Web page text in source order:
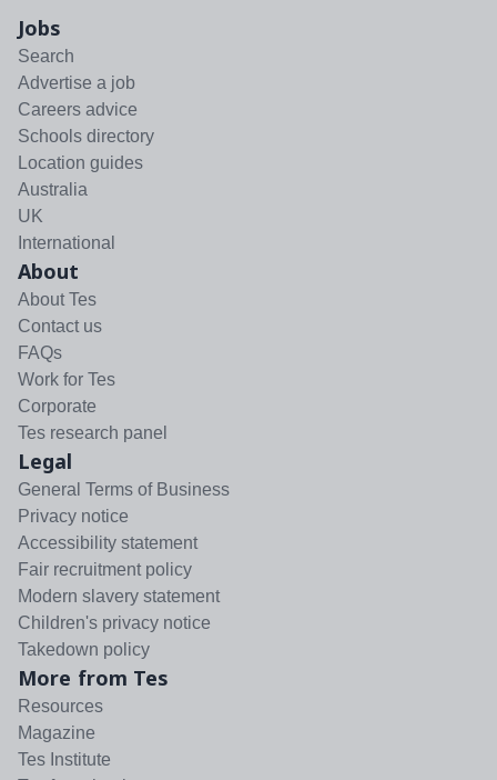
Jobs
Search
Advertise a job
Careers advice
Schools directory
Location guides
Australia
UK
International
About
About Tes
Contact us
FAQs
Work for Tes
Corporate
Tes research panel
Legal
General Terms of Business
Privacy notice
Accessibility statement
Fair recruitment policy
Modern slavery statement
Children's privacy notice
Takedown policy
More from Tes
Resources
Magazine
Tes Institute